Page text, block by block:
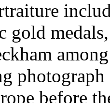
gold
before